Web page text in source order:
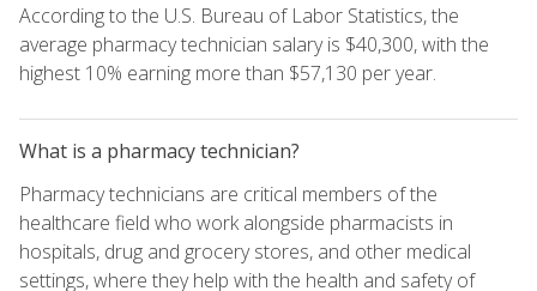
According to the U.S. Bureau of Labor Statistics, the
average pharmacy technician salary is $40,300, with the
highest 10% earning more than $57,130 per year.
What is a pharmacy technician?
Pharmacy technicians are critical members of the
healthcare field who work alongside pharmacists in
hospitals, drug and grocery stores, and other medical
settings, where they help with the health and safety of